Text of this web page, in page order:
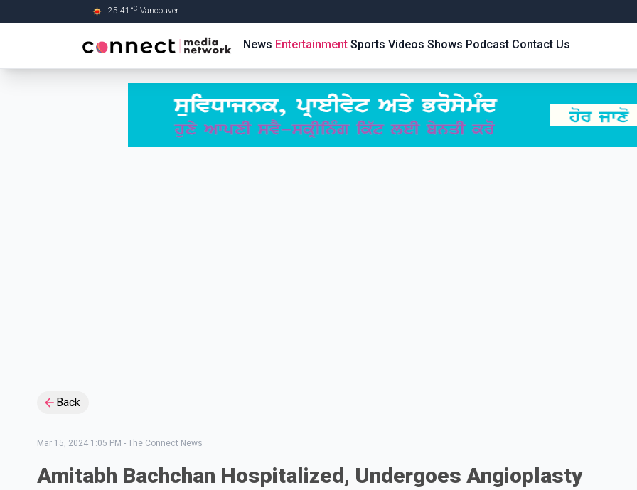
25.41 °C Vancouver
News Entertainment Sports Videos Shows Podcast Contact Us
Back
Mar 15, 2024 1:05 PM - The Connect News
Amitabh Bachchan Hospitalized, Undergoes Angioplasty